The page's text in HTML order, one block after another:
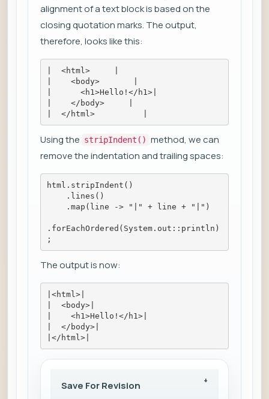
alignment of a text block is based on the
closing quotation marks. The output,
therefore, looks like this:
|  <html>     |
|    <body>       |
|      <h1>Hello!</h1>|
|    </body>     |
|  </html>          |
Using the stripIndent() method, we can
remove the indentation and trailing spaces:
html.stripIndent()
    .lines()
    .map(line -> "|" + line + "|")
.forEachOrdered(System.out::println)
;
The output is now:
|<html>|
|  <body>|
|    <h1>Hello!</h1>|
|  </body>|
|</html>|
Save For Revision